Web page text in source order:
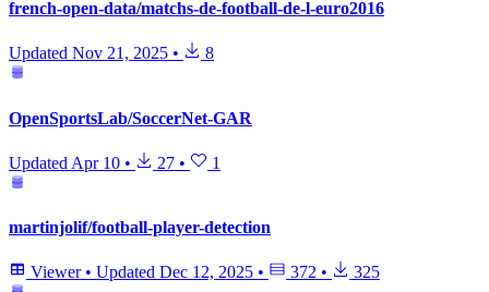
french-open-data/matchs-de-football-de-l-euro2016
Updated Nov 21, 2025 • 8
OpenSportsLab/SoccerNet-GAR
Updated Apr 10 • 27 • 1
martinjolif/football-player-detection
Viewer • Updated Dec 12, 2025 • 372 • 325